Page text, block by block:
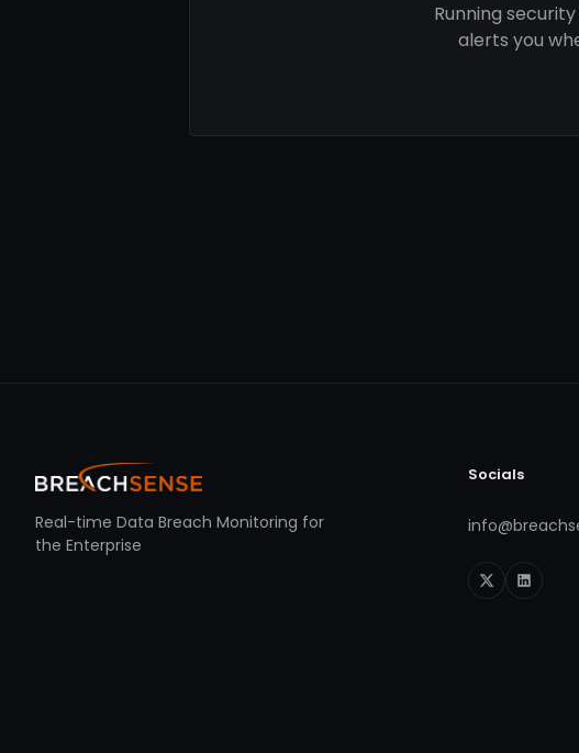
Running
alerts you
Real-time Data Breach Monitoring for
the Enterprise
Socials